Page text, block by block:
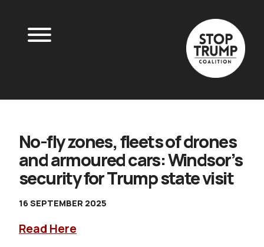
No-fly zones, fleets of drones
and armoured cars: Windsor’s
security for Trump state visit
16 SEPTEMBER 2025
Read Here